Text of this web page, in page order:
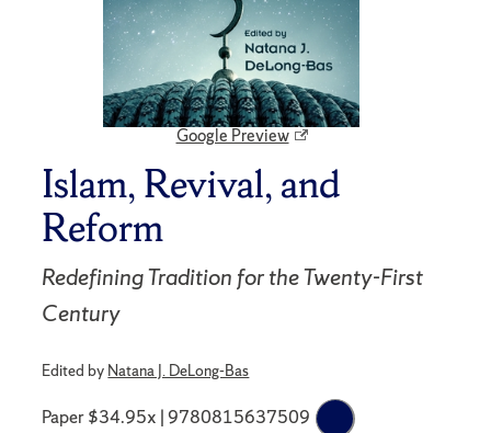
Google Preview
Islam, Revival, and
Reform
Redefining Tradition for the Twenty-First
Century
Edited by Natana J. DeLong-Bas
Paper $34.95x | 9780815637509